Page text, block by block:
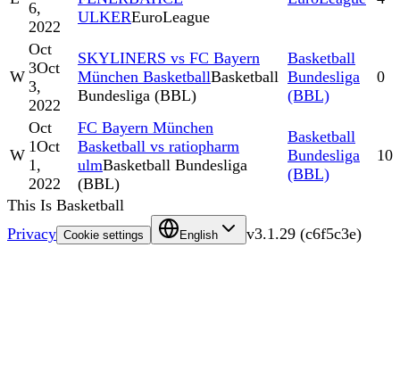
6,
2022
ULKEREuroLeague
W
Oct
3Oct
3,
2022
SKYLINERS vs FC Bayern
München BasketballBasketball
Bundesliga (BBL)
Basketball
Bundesliga
(BBL)
0
W
Oct
1Oct
1,
2022
FC Bayern München
Basketball vs ratiopharm
ulmBasketball Bundesliga
(BBL)
Basketball
Bundesliga
(BBL)
10
This Is Basketball
Privacy Cookie settings English v3.1.29 (c6f5c3e)